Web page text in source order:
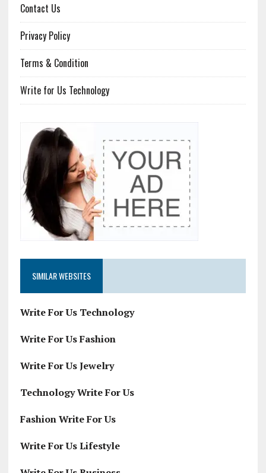
Contact Us
Privacy Policy
Terms & Condition
Write for Us Technology
SIMILAR WEBSITES
Write For Us Technology
Write For Us Fashion
Write For Us Jewelry
Technology Write For Us
Fashion Write For Us
Write For Us Lifestyle